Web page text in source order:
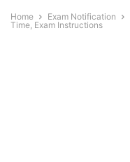
Home Exam Notification
Time, Exam Instructions